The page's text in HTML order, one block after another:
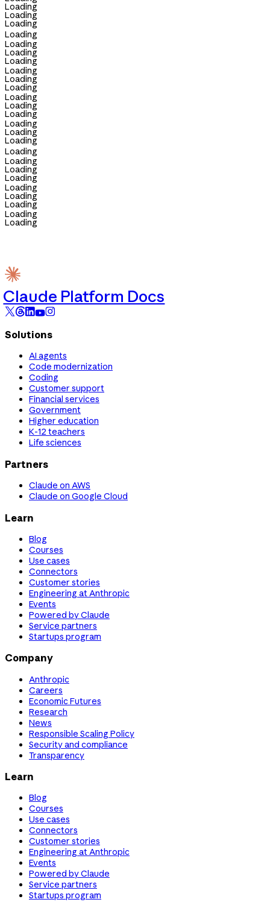
Loading
Loading
Loading
Loading
Loading
Loading
Loading
Loading
Loading
Loading
Loading
Loading
Loading
Loading
Loading
Loading
Loading
Loading
Loading
Loading
Loading
Loading
Loading
Loading
Loading
Claude Platform Docs
Solutions
AI agents
Code modernization
Coding
Customer support
Financial services
Government
Higher education
K-12 teachers
Life sciences
Partners
Claude on AWS
Claude on Google Cloud
Learn
Blog
Courses
Use cases
Connectors
Customer stories
Engineering at Anthropic
Events
Powered by Claude
Service partners
Startups program
Company
Anthropic
Careers
Economic Futures
Research
News
Responsible Scaling Policy
Security and compliance
Transparency
Learn
Blog
Courses
Use cases
Connectors
Customer stories
Engineering at Anthropic
Events
Powered by Claude
Service partners
Startups program